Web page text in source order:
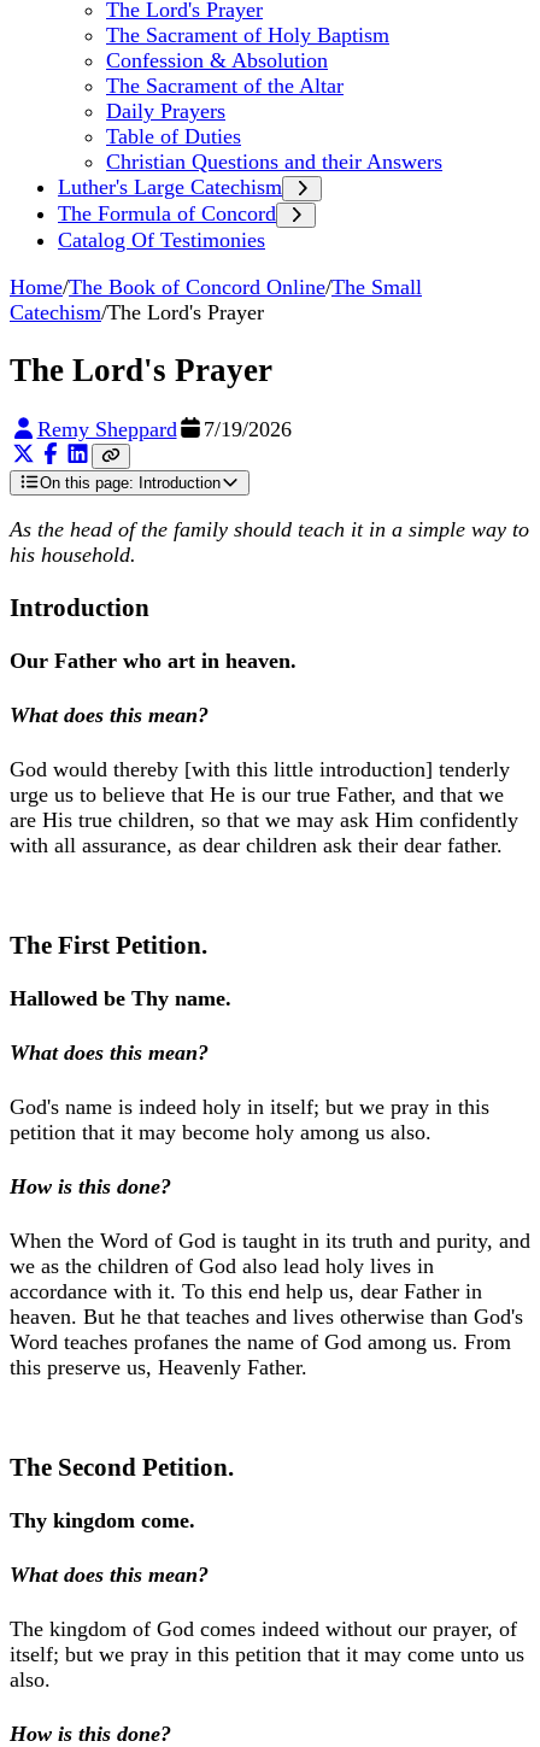
The Lord's Prayer
The Sacrament of Holy Baptism
Confession & Absolution
The Sacrament of the Altar
Daily Prayers
Table of Duties
Christian Questions and their Answers
Luther's Large Catechism
The Formula of Concord
Catalog Of Testimonies
Home/The Book of Concord Online/The Small
Catechism/The Lord's Prayer
The Lord's Prayer
Remy Sheppard 7/19/2026
On this page: Introduction
As the head of the family should teach it in a simple way to
his household.
Introduction
Our Father who art in heaven.
What does this mean?
God would thereby [with this little introduction] tenderly
urge us to believe that He is our true Father, and that we
are His true children, so that we may ask Him confidently
with all assurance, as dear children ask their dear father.
The First Petition.
Hallowed be Thy name.
What does this mean?
God's name is indeed holy in itself; but we pray in this
petition that it may become holy among us also.
How is this done?
When the Word of God is taught in its truth and purity, and
we as the children of God also lead holy lives in
accordance with it. To this end help us, dear Father in
heaven. But he that teaches and lives otherwise than God's
Word teaches profanes the name of God among us. From
this preserve us, Heavenly Father.
The Second Petition.
Thy kingdom come.
What does this mean?
The kingdom of God comes indeed without our prayer, of
itself; but we pray in this petition that it may come unto us
also.
How is this done?